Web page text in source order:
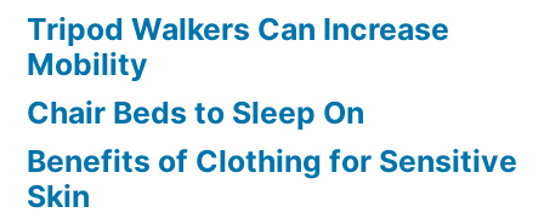
Tripod Walkers Can Increase
Mobility
Chair Beds to Sleep On
Benefits of Clothing for Sensitive
Skin